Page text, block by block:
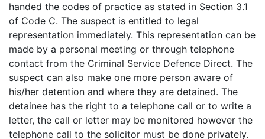
handed the codes of practice as stated in Section 3.1
of Code C. The suspect is entitled to legal
representation immediately. This representation can be
made by a personal meeting or through telephone
contact from the Criminal Service Defence Direct. The
suspect can also make one more person aware of
his/her detention and where they are detained. The
detainee has the right to a telephone call or to write a
letter, the call or letter may be monitored however the
telephone call to the solicitor must be done privately.